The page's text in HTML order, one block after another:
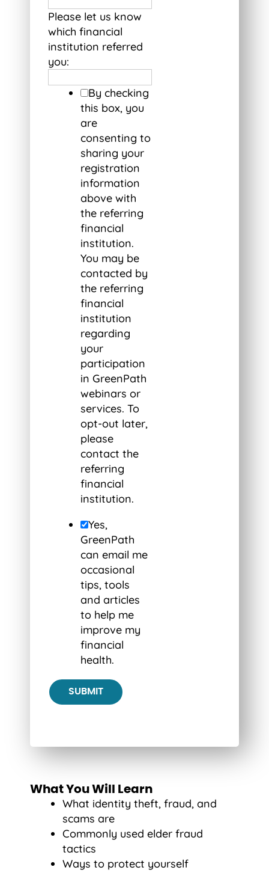
Please let us know
which financial
institution referred
you:
By checking
this box, you
are
consenting to
sharing your
registration
information
above with
the referring
financial
institution.
You may be
contacted by
the referring
financial
institution
regarding
your
participation
in GreenPath
webinars or
services. To
opt-out later,
please
contact the
referring
financial
institution.
Yes,
GreenPath
can email me
occasional
tips, tools
and articles
to help me
improve my
financial
health.
What You Will Learn
What identity theft, fraud, and
scams are
Commonly used elder fraud
tactics
Ways to protect yourself